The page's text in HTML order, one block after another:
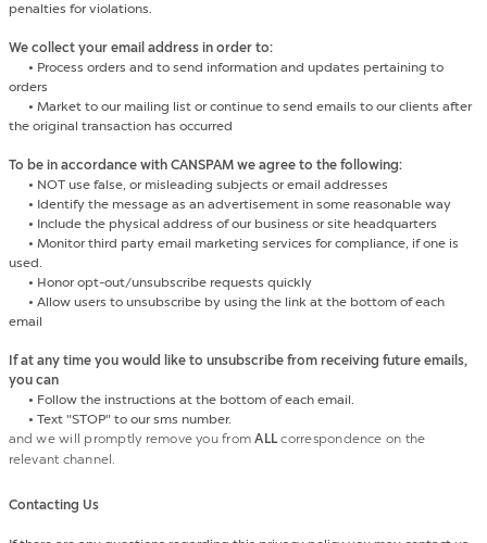
penalties for violations.
We collect your email address in order to:
• Process orders and to send information and updates pertaining to
orders
• Market to our mailing list or continue to send emails to our clients after
the original transaction has occurred
To be in accordance with CANSPAM we agree to the following:
• NOT use false, or misleading subjects or email addresses
• Identify the message as an advertisement in some reasonable way
• Include the physical address of our business or site headquarters
• Monitor third party email marketing services for compliance, if one is
used.
• Honor opt-out/unsubscribe requests quickly
• Allow users to unsubscribe by using the link at the bottom of each
email
If at any time you would like to unsubscribe from receiving future emails,
you can
• Follow the instructions at the bottom of each email.
• Text "STOP" to our sms number.
and we will promptly remove you fromALL correspondence on the
relevant channel.
Contacting Us